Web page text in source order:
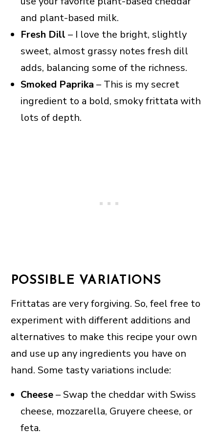
and plant-based milk.
Fresh Dill – I love the bright, slightly
sweet, almost grassy notes fresh dill
adds, balancing some of the richness.
Smoked Paprika – This is my secret
ingredient to a bold, smoky frittata with
lots of depth.
POSSIBLE VARIATIONS
Frittatas are very forgiving. So, feel free to
experiment with different additions and
alternatives to make this recipe your own
and use up any ingredients you have on
hand. Some tasty variations include:
Cheese– Swap the cheddar with Swiss
cheese, mozzarella, Gruyere cheese, or
feta.